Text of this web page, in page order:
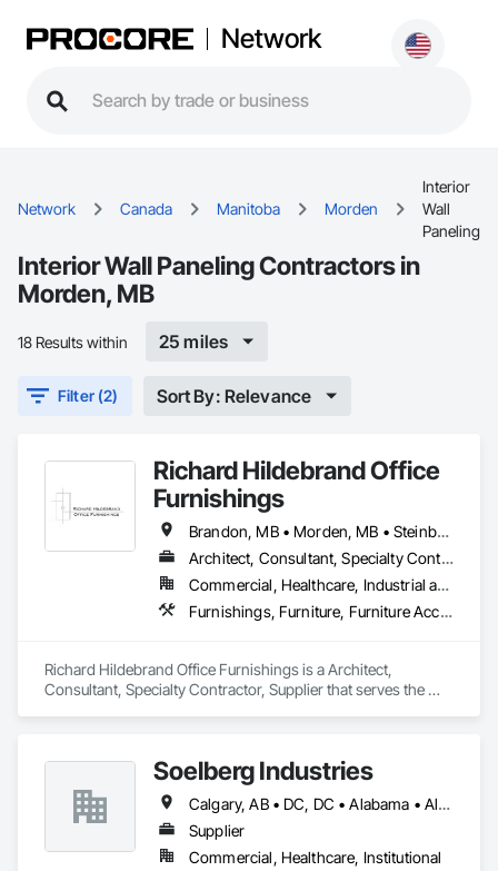
Network
Network Canada Manitoba Morden
Interior
Wall
Paneling
Interior Wall Paneling Contractors in
Morden, MB
18 Results within 25 miles
Filter (2) Sort By: Relevance
Richard Hildebrand Office
Furnishings
Brandon, MB • Morden, MB • Steinbach, MB • Winkler, MB • Winnipeg, MB
Architect, Consultant, Specialty Contractor, Supplier
Commercial, Healthcare, Industrial and Energy, Infrastructure, Institutional, Residential
Furnishings, Furniture, Furniture Accessories, Interior Design, Interior Specialties, Interior Wall Paneling, Lockers, Manufactured Casework, Office Shelters and Booths, Other Furnishings, Partitions, Site Furnishings, Sliding Glass Doors
Richard Hildebrand Office Furnishings is a Architect,
Consultant, Specialty Contractor, Supplier that serves the
Office Shelters and Booths, Other Furnishings, Partitions, Site
Furnishings, Sliding Glass Doors.
Soelberg Industries
Calgary, AB • DC, DC • Alabama • Alaska • Arizona • Arkansas • British Columbia • California • Colorado • Connecticut • Delaware • Florida • Georgia • Hawaii • Idaho • Illinois • Indiana • Kansas • Manitoba • Maryland • Massachusetts • Michigan • Minnesota • Mississippi • Montana • Nebraska • Nevada • New Brunswick • New Hampshire • New Mexico • New York • Newfoundland and Labrador • North Carolina • North Dakota • Nova Scotia • Ohio • Oklahoma • Ontario • Oregon • Pennsylvania • Prince Edward Island • Rhode Island • South Carolina • South Dakota • Tennessee • Texas • Utah • Vermont • Virginia • Washington • West Virginia • Wisconsin • Wyoming
Supplier
Commercial, Healthcare, Institutional